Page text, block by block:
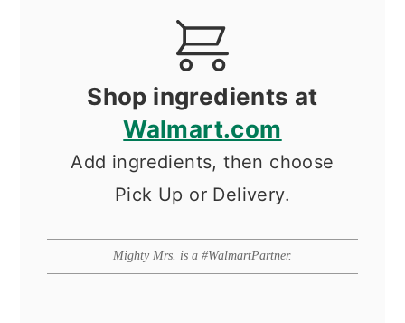
Shop ingredients at
Walmart.com
Add ingredients, then choose
Pick Up or Delivery.
Mighty Mrs. is a #WalmartPartner.